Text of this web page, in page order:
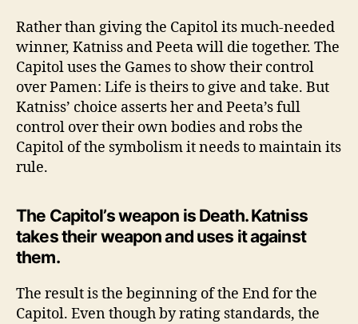
Rather than giving the Capitol its much-needed
winner, Katniss and Peeta will die together. The
Capitol uses the Games to show their control
over Pamen: Life is theirs to give and take. But
Katniss’ choice asserts her and Peeta’s full
control over their own bodies and robs the
Capitol of the symbolism it needs to maintain its
rule.
The Capitol’s weapon is Death. Katniss
takes their weapon and uses it against
them.
The result is the beginning of the End for the
Capitol. Even though by rating standards, the